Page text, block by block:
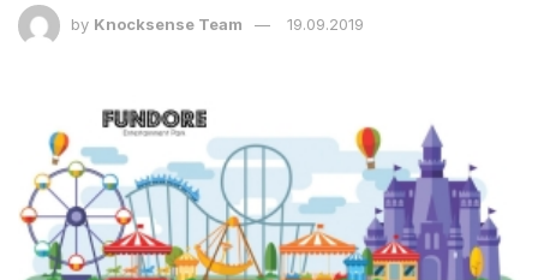
by Knocksense Team 19.09.2019